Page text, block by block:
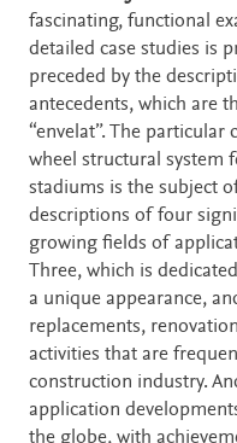
fascinating, functional
detailed case studies is
preceded by the
antecedents, which are
“envelat”. The particular
wheel structural system
stadiums is the subject
descriptions of four
growing fields of
Three, which is
a unique appearance,
replacements,
activities that are
construction industry.
application